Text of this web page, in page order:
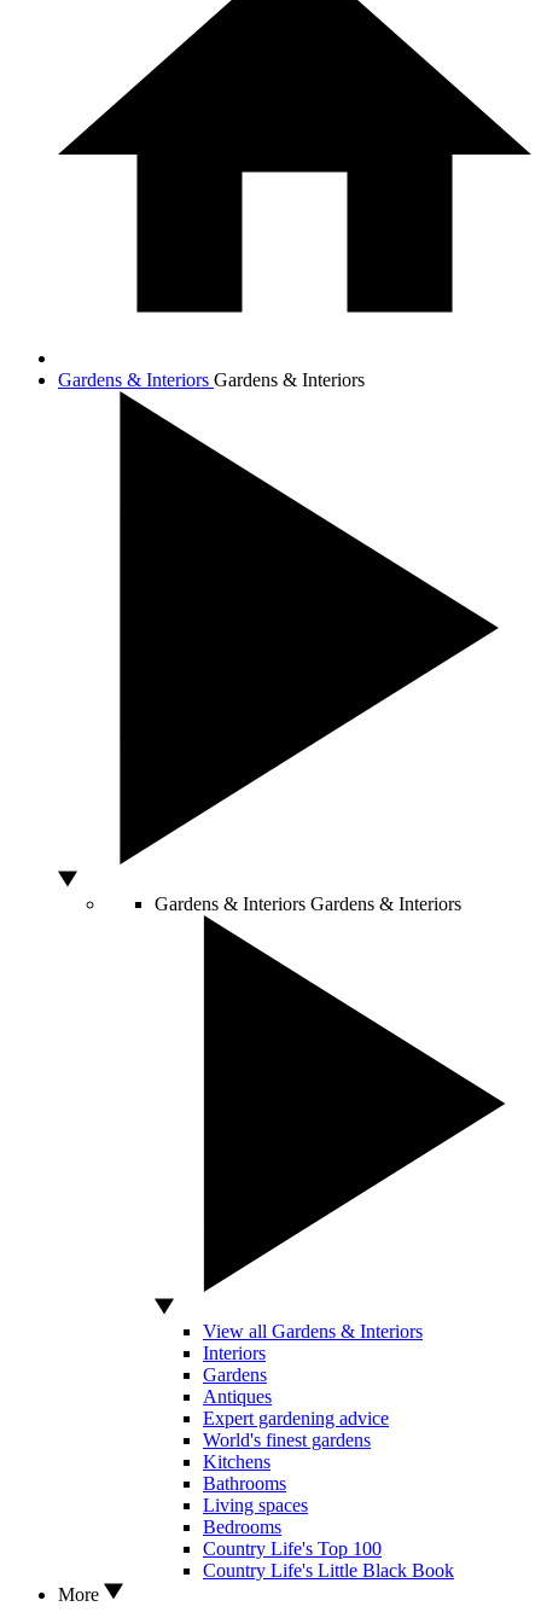
Gardens & Interiors Gardens & Interiors
Gardens & Interiors Gardens & Interiors
View all Gardens & Interiors
Interiors
Gardens
Antiques
Expert gardening advice
World's finest gardens
Kitchens
Bathrooms
Living spaces
Bedrooms
Country Life's Top 100
Country Life's Little Black Book
More